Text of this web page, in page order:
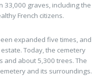
33,000 graves, including the
French citizens.
expanded five times, and
Today, the cemetery
and about 5,300 trees. The
and its surroundings.